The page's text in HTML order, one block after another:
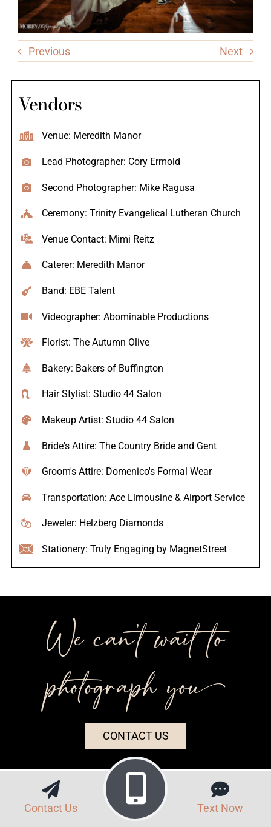
Previous Next
Vendors
Venue: Meredith Manor
Lead Photographer: Cory Ermold
Second Photographer: Mike Ragusa
Ceremony: Trinity Evangelical Lutheran Church
Venue Contact: Mimi Reitz
Caterer: Meredith Manor
Band: EBE Talent
Videographer: Abominable Productions
Florist: The Autumn Olive
Bakery: Bakers of Buffington
Hair Stylist: Studio 44 Salon
Makeup Artist: Studio 44 Salon
Bride's Attire: The Country Bride and Gent
Groom's Attire: Domenico's Formal Wear
Transportation: Ace Limousine & Airport Service
Jeweler: Helzberg Diamonds
Stationery: Truly Engaging by MagnetStreet
We can’t wait to
photograph you++
CONTACT US
Contact Us Text Now